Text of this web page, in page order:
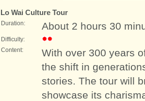
Lo Wai Culture Tour
Duration: About 2 hours 30
Difficulty:
Content:
With over 300 years
the shift in
stories. The tour will
showcase its